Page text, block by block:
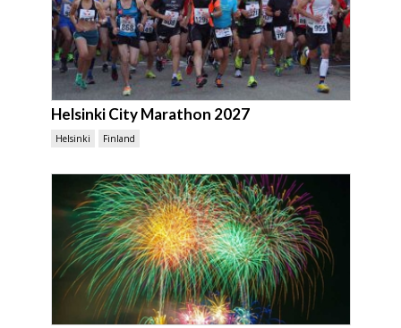
Helsinki City Marathon 2027
Helsinki Finland